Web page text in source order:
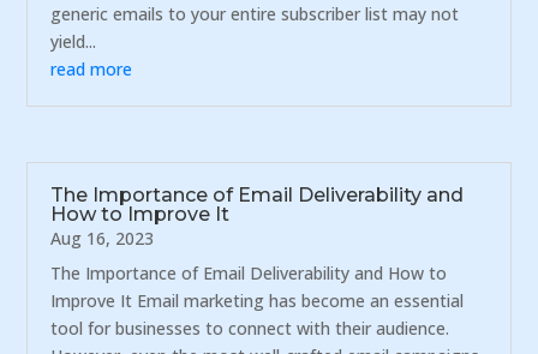
generic emails to your entire subscriber list may not
yield...
read more
The Importance of Email Deliverability and
How to Improve It
Aug 16, 2023
The Importance of Email Deliverability and How to
Improve It Email marketing has become an essential
tool for businesses to connect with their audience.